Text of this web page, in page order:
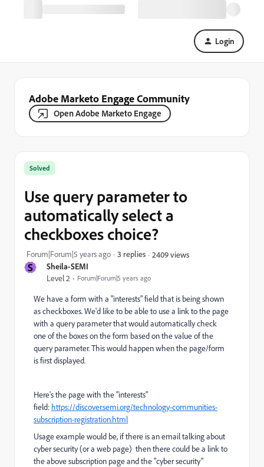
Login
Adobe Marketo Engage Community
Open Adobe Marketo Engage
S Sheila-SEMI
Level 2 Forum|Forum|5 years ago
Solved
Use query parameter to
automatically select a
checkboxes choice?
Forum|Forum|5 years ago 3 replies 2409 views
We have a form with a "interests" field that is being shown
as checkboxes. We'd like to be able to use a link to the page
with a query parameter that would automatically check
one of the boxes on the form based on the value of the
query parameter. This would happen when the page/form
is first displayed.
Here's the page with the "interests"
field: https://discover.semi.org/technology-communities-
subscription-registration.html
Usage example would be, if there is an email talking about
cyber security (or a web page) then there could be a link to
the above subscription page and the "cyber security"